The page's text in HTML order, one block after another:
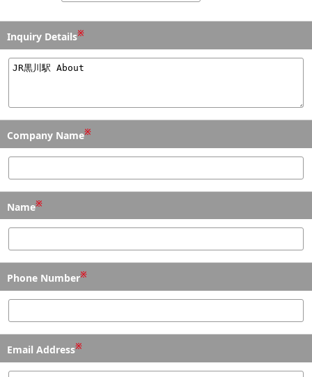
Inquiry Details※
Company Name※
Name※
Phone Number※
Email Address※